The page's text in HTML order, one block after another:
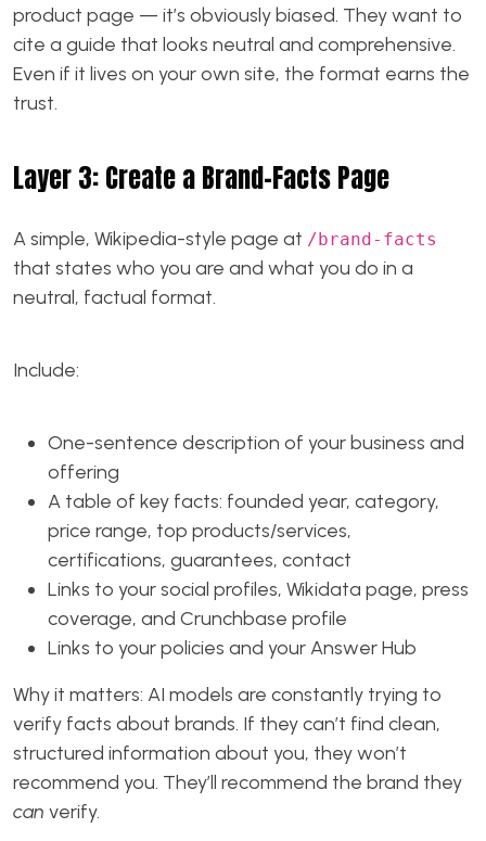
product page — it’s obviously biased. They want to
cite a guide that looks neutral and comprehensive.
Even if it lives on your own site, the format earns the
trust.
Layer 3: Create a Brand-Facts Page
A simple, Wikipedia-style page at /brand-facts
that states who you are and what you do in a
neutral, factual format.
Include:
One-sentence description of your business and
offering
A table of key facts: founded year, category,
price range, top products/services,
certifications, guarantees, contact
Links to your social profiles, Wikidata page, press
coverage, and Crunchbase profile
Links to your policies and your Answer Hub
Why it matters: AI models are constantly trying to
verify facts about brands. If they can’t find clean,
structured information about you, they won’t
recommend you. They’ll recommend the brand they
can verify.